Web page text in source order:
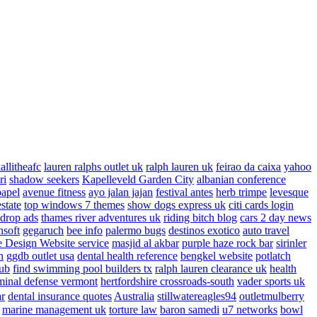
lauren ralphs outlet uk ralph lauren uk feirao da caixa yahoo
shadow seekers Kapelleveld Garden City albanian conference
avenue fitness ayo jalan jajan festival antes herb trimpe levesque
top windows 7 themes show dogs express uk citi cards login
drop ads thames river adventures uk riding bitch blog cars 2 day news
gegaruch bee info palermo bugs destinos exotico auto travel
Design Website service masjid al akbar purple haze rock bar sirinler
ggdb outlet usa dental health reference bengkel website potlatch
find swimming pool builders tx ralph lauren clearance uk health
defense vermont hertfordshire crossroads-south vader sports uk
dental insurance quotesAustralia stillwatereagles94 outletmulberry
marine management uk torture law baron samedi u7 networks bowl